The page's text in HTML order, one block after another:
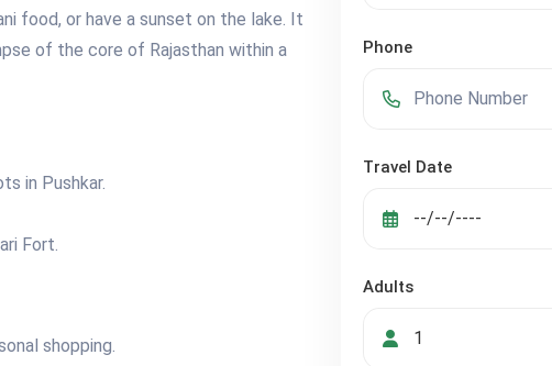
food, or have a sunset on the lake. It
of the core of Rajasthan within a
in Pushkar.
Fort.
shopping.
Phone
Travel Date
Adults